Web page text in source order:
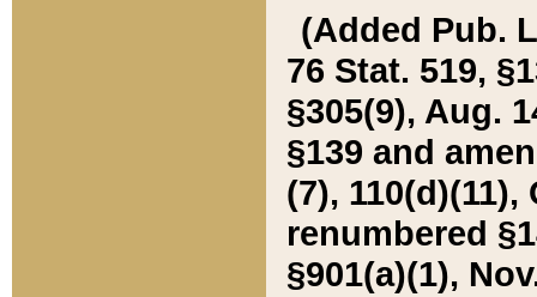
(Added Pub.
76 Stat. 519,
§305(9), Aug.
§139 and
(7), 110(d)(11),
renumbered
§901(a)(1),